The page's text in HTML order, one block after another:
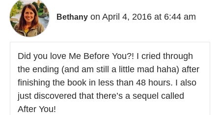
Bethany on April 4, 2016 at 6:44 am
Did you love Me Before You?! I cried through
the ending (and am still a little mad haha) after
finishing the book in less than 48 hours. I also
just discovered that there’s a sequel called
After You!